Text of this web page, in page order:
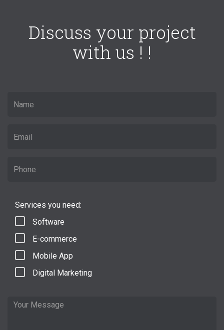
Discuss your project
with us ! !
Services you need:
Software
E-commerce
Mobile App
Digital Marketing